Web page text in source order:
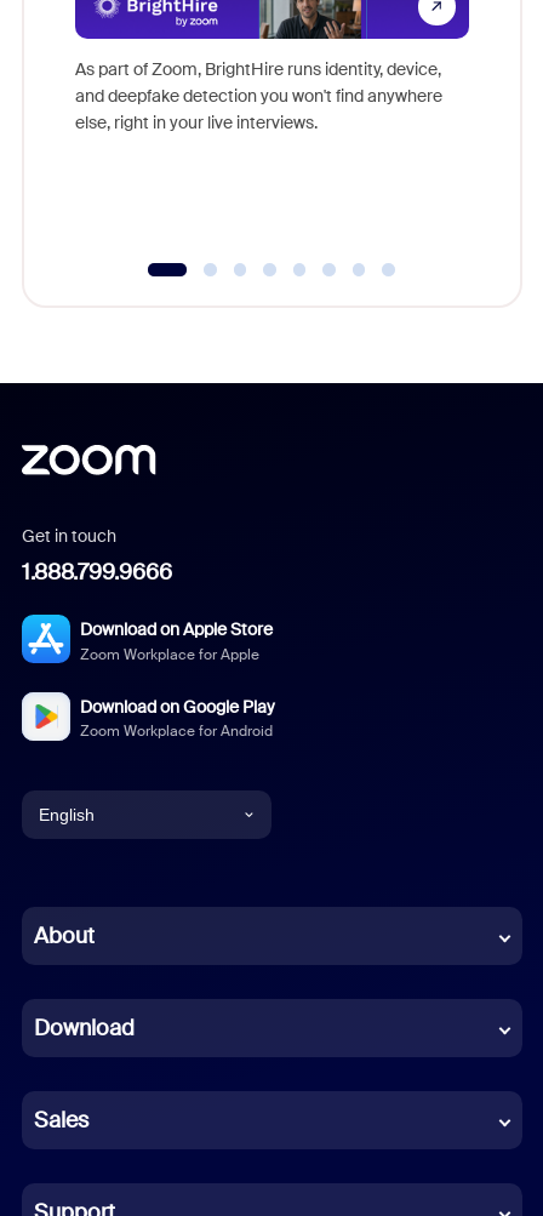
As part of Zoom, BrightHire runs identity, device,
and deepfake detection you won't find anywhere
else, right in your live interviews.
Get in touch
1.888.799.9666
Download on Apple Store
Zoom Workplace for Apple
Download on Google Play
Zoom Workplace for Android
English
Chinese (Simplified)
French
German
Indonesian
Italian
About
Download
Sales